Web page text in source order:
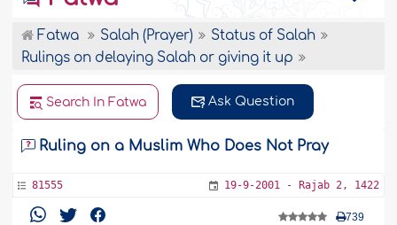
Fatwa Salah (Prayer)
Status of Salah
Rulings on delaying Salah or giving it up
Search In Fatwa Ask Question
Ruling on a Muslim Who Does Not Pray
81555 19-9-2001 - Rajab 2, 1422
739